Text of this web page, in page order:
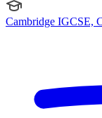
Cambridge IGCSE,